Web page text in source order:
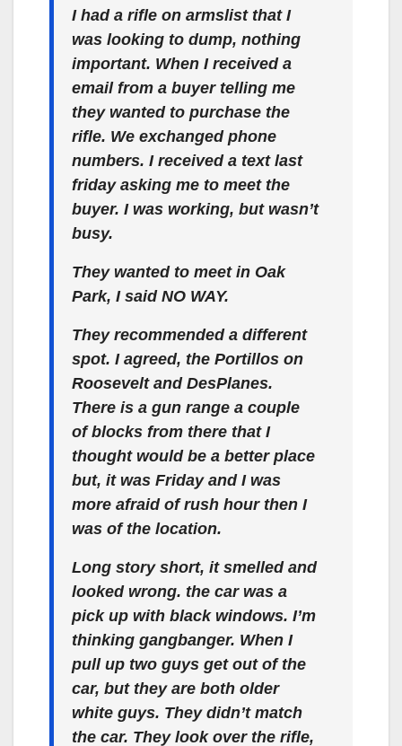
I had a rifle on armslist that I
was looking to dump, nothing
important. When I received a
email from a buyer telling me
they wanted to purchase the
rifle. We exchanged phone
numbers. I received a text last
friday asking me to meet the
buyer. I was working, but wasn’t
busy.
They wanted to meet in Oak
Park, I said NO WAY.
They recommended a different
spot. I agreed, the Portillos on
Roosevelt and DesPlanes.
There is a gun range a couple
of blocks from there that I
thought would be a better place
but, it was Friday and I was
more afraid of rush hour then I
was of the location.
Long story short, it smelled and
looked wrong. the car was a
pick up with black windows. I’m
thinking gangbanger. When I
pull up two guys get out of the
car, but they are both older
white guys. They didn’t match
the car. They look over the rifle,